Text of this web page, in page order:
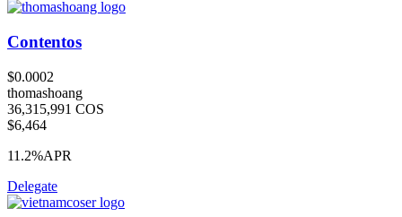
Contentos
$0.0002
thomashoang
36,315,991 COS
$6,464
11.2%APR
Delegate